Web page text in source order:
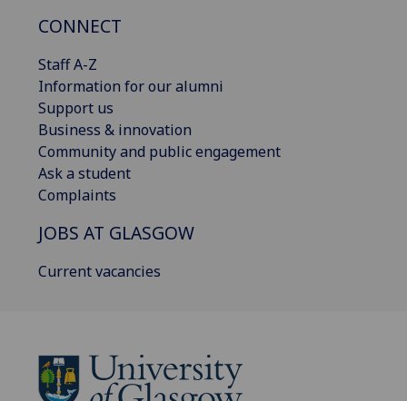
CONNECT
Staff A-Z
Information for our alumni
Support us
Business & innovation
Community and public engagement
Ask a student
Complaints
JOBS AT GLASGOW
Current vacancies